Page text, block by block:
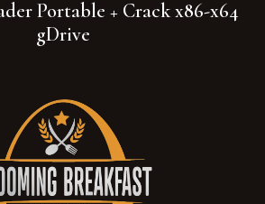
Portable + Crack x86-x64
gDrive